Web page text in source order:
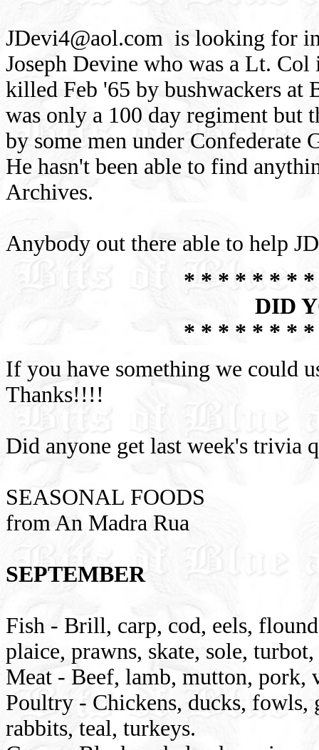
JDevi4@aol.com is looking for
Joseph Devine who was a Lt.
killed Feb '65 by bushwackers at
was only a 100 day regiment but
by some men under Confederate
He hasn't been able to find
Archives.
Anybody out there able to help
* * * * * * *
DID
* * * * * * *
If you have something we could
Thanks!!!!
Did anyone get last week's trivia
SEASONAL FOODS
from An Madra Rua
SEPTEMBER
Fish - Brill, carp, cod, eels,
plaice, prawns, skate, sole,
Meat - Beef, lamb, mutton, pork,
Poultry - Chickens, ducks, fowls,
rabbits, teal, turkeys.